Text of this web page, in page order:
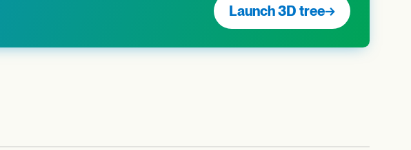
Launch 3D tree→